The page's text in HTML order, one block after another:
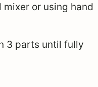
or using hand
3 parts until fully